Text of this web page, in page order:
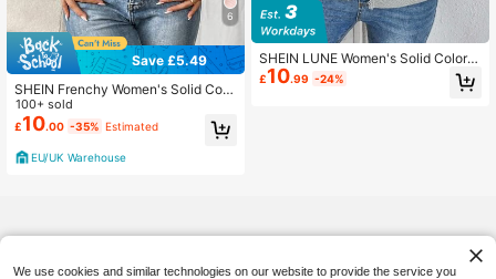
6
Save £5.49
SHEIN Frenchy Women's Solid Colo
r Long Sleeve Zip-Up Collar Casual
Baseball Jacket In Fall/Winter
100+ sold
£10.00 -35% Estimated
EU/UK Warehouse
SHEIN LUNE Women's Solid Color F
ashionable Casual Jacquard Knitte
d Jacket Suitable For Commuting In
£10.99 -24%
We use cookies and similar technologies on our website to provide the service you